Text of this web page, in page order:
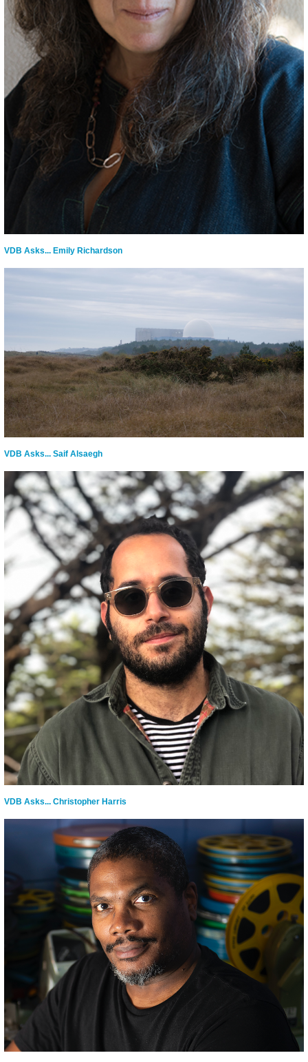
VDB Asks... Emily Richardson
VDB Asks... Saif Alsaegh
VDB Asks... Christopher Harris